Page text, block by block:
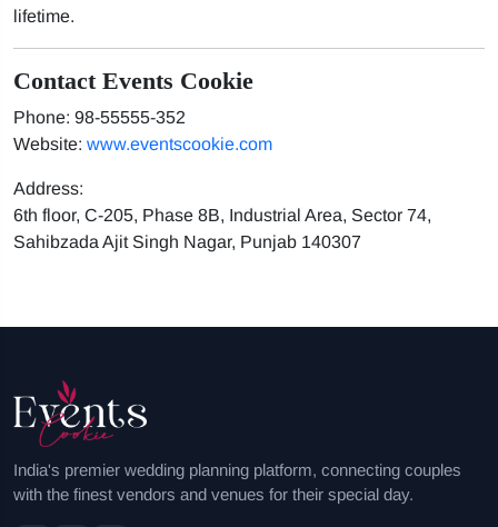
lifetime.
Contact Events Cookie
Phone: 98-55555-352
Website: www.eventscookie.com
Address:
6th floor, C-205, Phase 8B, Industrial Area, Sector 74,
Sahibzada Ajit Singh Nagar, Punjab 140307
India's premier wedding planning platform, connecting couples
with the finest vendors and venues for their special day.